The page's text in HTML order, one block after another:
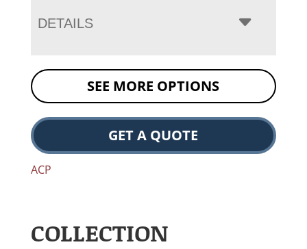
DETAILS
SEE MORE OPTIONS
GET A QUOTE
ACP
COLLECTION